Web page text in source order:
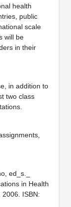
health
public
scale
will be
in their
in addition to
two class
ed_s._
in Health
ISBN: